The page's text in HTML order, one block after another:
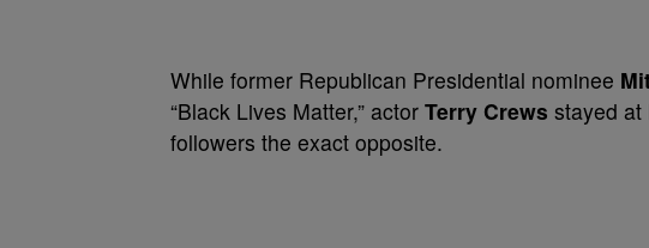
While former Republican Presidential nominee
“Black Lives Matter,” actor Terry Crews stayed at
followers the exact opposite.